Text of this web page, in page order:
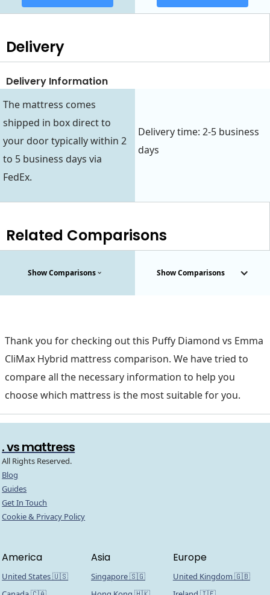
Delivery
Delivery Information
The mattress comes
shipped in box direct to
your door typically within 2
to 5 business days via
FedEx.
Delivery time: 2-5 business
days
Related Comparisons
Show Comparisons Show Comparisons
Thank you for checking out this Puffy Diamond vs Emma
CliMax Hybrid mattress comparison. We have tried to
compare all the necessary information to help you
choose which mattress is the most suitable for you.
. vs mattress
All Rights Reserved.
Blog
Guides
Get In Touch
Cookie & Privacy Policy
America
United States 🇺🇸
Asia
Singapore 🇸🇬
Europe
United Kingdom 🇬🇧